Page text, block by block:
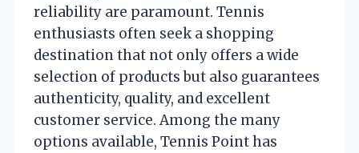
reliability are paramount. Tennis
enthusiasts often seek a shopping
destination that not only offers a wide
selection of products but also guarantees
authenticity, quality, and excellent
customer service. Among the many
options available, Tennis Point has